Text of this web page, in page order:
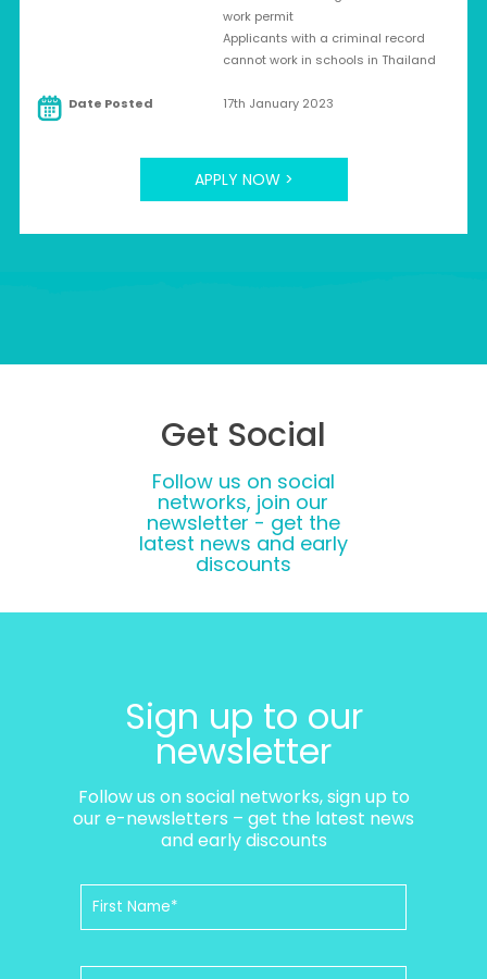
work permit
Applicants with a criminal record
cannot work in schools in Thailand
Date Posted 17th January 2023
APPLY NOW >
Get Social
Follow us on social
networks, join our
newsletter - get the
latest news and early
discounts
Sign up to our
newsletter
Follow us on social networks, sign up to
our e-newsletters – get the latest news
and early discounts